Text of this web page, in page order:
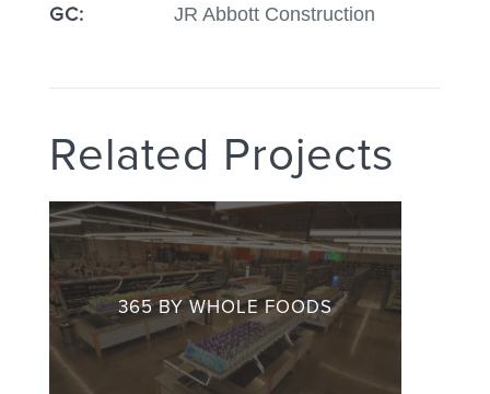
JR Abbott Construction
GC:
Related Projects
365 BY WHOLE FOODS